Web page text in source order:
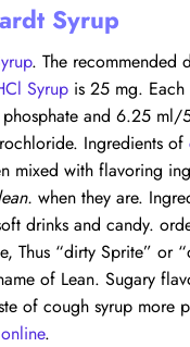
Syrup
. The recommended
Syrup is 25 mg.
and 6.25 ml/
Ingredients of
mixed with flavoring
when they are.
drinks and candy.
Thus “dirty Sprite” or
of Lean. Sugary
of cough syrup more
.